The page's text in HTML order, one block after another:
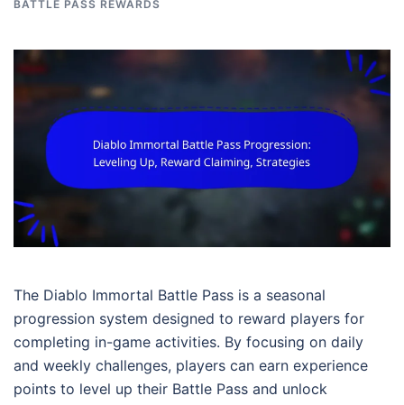
BATTLE PASS REWARDS
The Diablo Immortal Battle Pass is a seasonal
progression system designed to reward players for
completing in-game activities. By focusing on daily
and weekly challenges, players can earn experience
points to level up their Battle Pass and unlock